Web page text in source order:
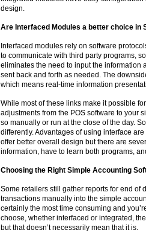
design.
Are Interfaced Modules a better choice in
Interfaced modules rely on software
to communicate with third party programs,
eliminates the need to input the information
sent back and forth as needed. The
which means real-time information
While most of these links make it possible
adjustments from the POS software to your
so manually or run at the close of the day.
differently. Advantages of using interface
offer better overall design but there are
information, have to learn both programs,
Choosing the Right Simple Accounting
Some retailers still gather reports for end of
transactions manually into the simple
certainly the most time consuming and
choose, whether interfaced or integrated,
but that doesn’t necessarily mean that it is.